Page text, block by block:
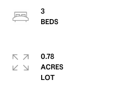
3
0.78
ACRES